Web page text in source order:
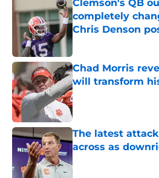
Clemson's QB
completely
Chris Denson
Published by on Invalid
Chad Morris
will transform
Published by on Invalid
The latest
across as
Published by on Invalid